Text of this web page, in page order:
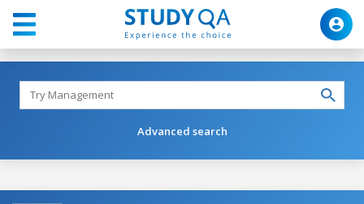
Advanced search